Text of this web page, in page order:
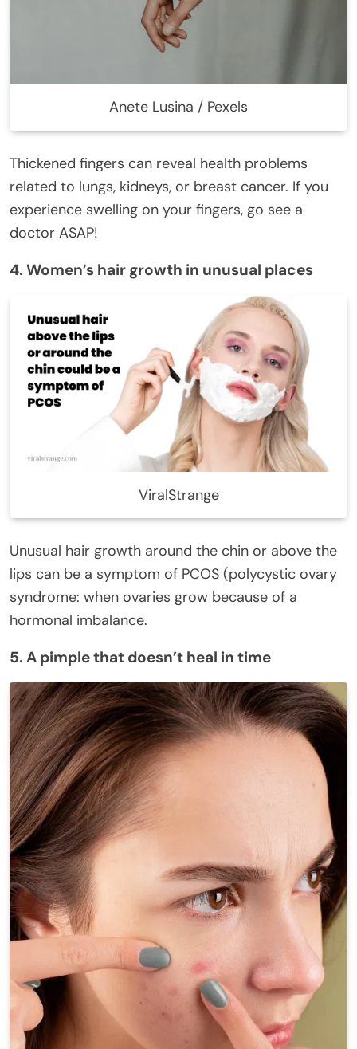
Anete Lusina / Pexels
Thickened fingers can reveal health problems
related to lungs, kidneys, or breast cancer. If you
experience swelling on your fingers, go see a
doctor ASAP!
4. Women’s hair growth in unusual places
ViralStrange
Unusual hair growth around the chin or above the
lips can be a symptom of PCOS (polycystic ovary
syndrome: when ovaries grow because of a
hormonal imbalance.
5. A pimple that doesn’t heal in time